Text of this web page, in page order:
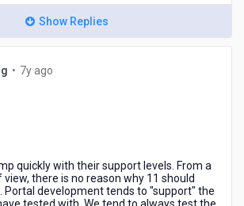
Show Replies
• 7y ago
quickly with their support levels. From a
there is no reason why 11 should
Portal development tends to "support" the